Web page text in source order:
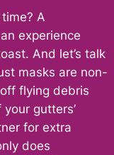
A
experience
And let’s talk
masks are non-
flying debris
gutters’
for extra
does